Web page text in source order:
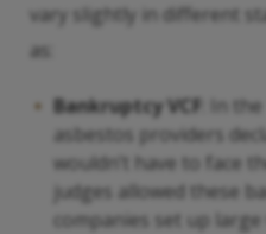
vary slightly in different
as:
Bankruptcy VCF : In
asbestos providers
wouldn’t have to face
judges allowed these
companies set up